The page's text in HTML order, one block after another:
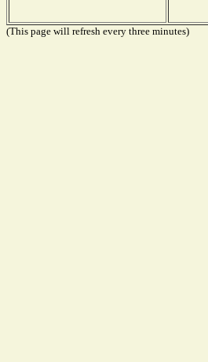
(This page will refresh every three minutes)